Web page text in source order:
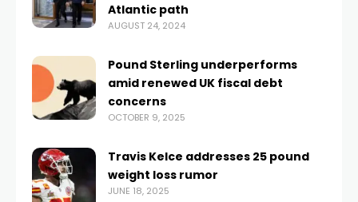
Atlantic path
AUGUST 24, 2024
Pound Sterling underperforms
amid renewed UK fiscal debt
concerns
OCTOBER 9, 2025
Travis Kelce addresses 25 pound
weight loss rumor
JUNE 18, 2025